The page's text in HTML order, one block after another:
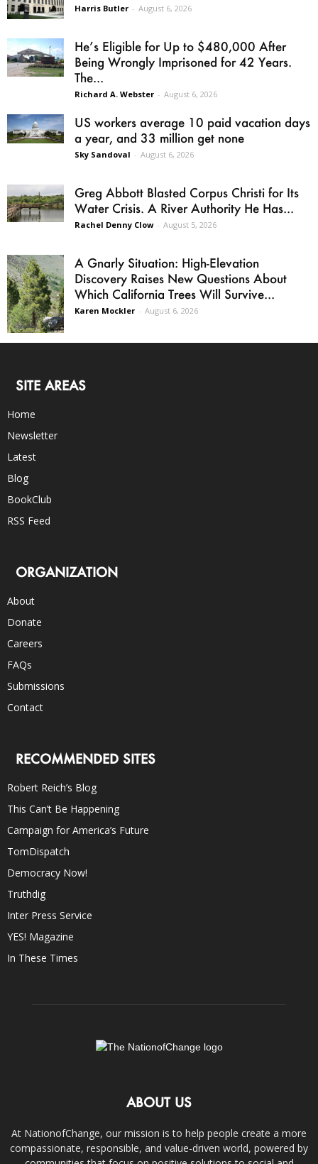
Harris Butler - August 6, 2026
He’s Eligible for Up to $480,000 After
Being Wrongly Imprisoned for 42 Years.
The...
Richard A. Webster - August 6, 2026
US workers average 10 paid vacation days
a year, and 33 million get none
Sky Sandoval - August 6, 2026
Greg Abbott Blasted Corpus Christi for Its
Water Crisis. A River Authority He Has...
Rachel Denny Clow - August 5, 2026
A Gnarly Situation: High-Elevation
Discovery Raises New Questions About
Which California Trees Will Survive...
Karen Mockler - August 6, 2026
SITE AREAS
Home
Newsletter
Latest
Blog
BookClub
RSS Feed
ORGANIZATION
About
Donate
Careers
FAQs
Submissions
Contact
RECOMMENDED SITES
Robert Reich’s Blog
This Can’t Be Happening
Campaign for America’s Future
TomDispatch
Democracy Now!
Truthdig
Inter Press Service
YES! Magazine
In These Times
ABOUT US
At NationofChange, our mission is to help people create a more
compassionate, responsible, and value-driven world, powered by